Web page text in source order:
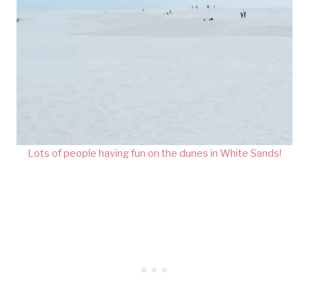
Lots of people having fun on the dunes in White Sands!